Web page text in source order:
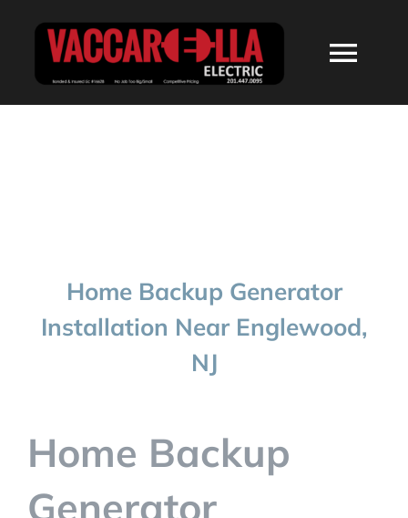
CONTACT
Home Backup Generator
Installation Near Englewood,
NJ
Home Backup
Generator